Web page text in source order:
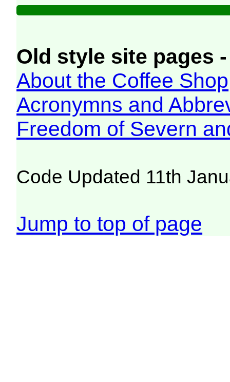
Old style site pages
About the Coffee Shop
Acronymns and
Freedom of Severn
Code Updated 11th
Jump to top of page